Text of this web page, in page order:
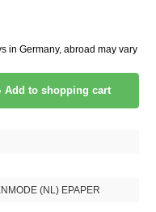
in Germany, abroad may vary
Add to shopping cart
(NL) EPAPER